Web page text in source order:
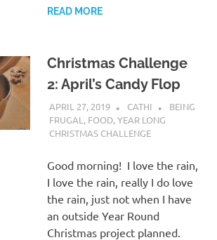
READ MORE
Christmas Challenge
2: April’s Candy Flop
APRIL 27, 2019 CATHI
BEING
FRUGAL , FOOD,YEAR LONG
CHRISTMAS CHALLENGE
Good morning! I love the rain,
I love the rain, really I do love
the rain, just not when I have
an outside Year Round
Christmas project planned.